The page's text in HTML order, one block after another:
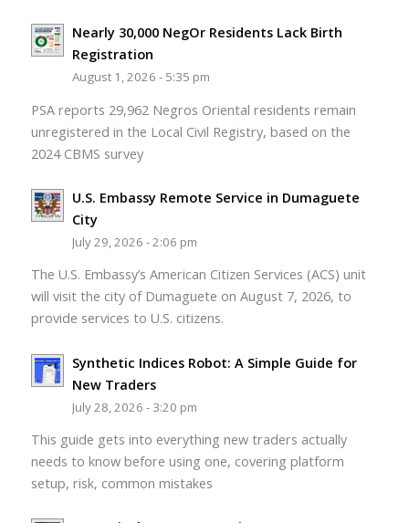
Nearly 30,000 NegOr Residents Lack Birth
Registration
August 1, 2026 - 5:35 pm
PSA reports 29,962 Negros Oriental residents remain
unregistered in the Local Civil Registry, based on the
2024 CBMS survey
U.S. Embassy Remote Service in Dumaguete
City
July 29, 2026 - 2:06 pm
The U.S. Embassy’s American Citizen Services (ACS) unit
will visit the city of Dumaguete on August 7, 2026, to
provide services to U.S. citizens.
Synthetic Indices Robot: A Simple Guide for
New Traders
July 28, 2026 - 3:20 pm
This guide gets into everything new traders actually
needs to know before using one, covering platform
setup, risk, common mistakes